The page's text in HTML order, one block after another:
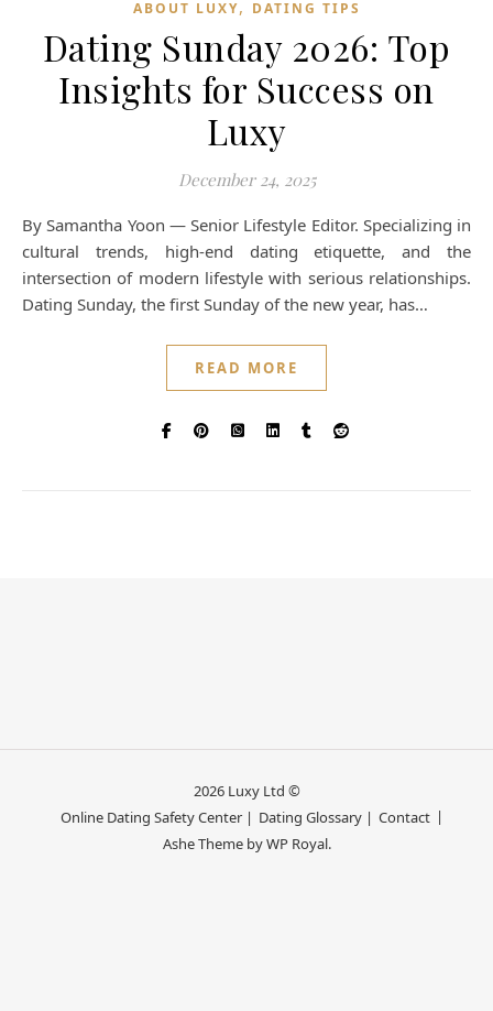
ABOUT LUXY, DATING TIPS
Dating Sunday 2026: Top
Insights for Success on
Luxy
December 24, 2025
By Samantha Yoon — Senior Lifestyle Editor. Specializing in
cultural trends, high-end dating etiquette, and the
intersection of modern lifestyle with serious relationships.
Dating Sunday, the first Sunday of the new year, has…
READ MORE
2026 Luxy Ltd ©
Online Dating Safety Center | Dating Glossary | Contact
Ashe Theme byWP Royal.